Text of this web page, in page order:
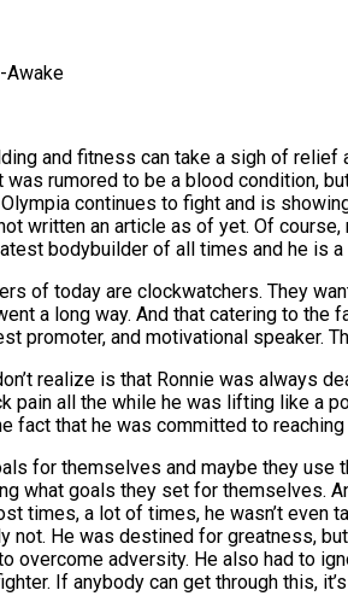
and fitness can take a sigh of relief
rumored to be a blood condition,
continues to fight and is
written an article as of yet. Of
bodybuilder of all times and he is
of today are clockwatchers. They
a long way. And that catering to the
promoter, and motivational speaker.
realize is that Ronnie was always
pain all the while he was lifting like a
fact that he was committed to
for themselves and maybe they use
what goals they set for themselves.
times, a lot of times, he wasn’t even
not. He was destined for greatness,
overcome adversity. He also had to
If anybody can get through this,